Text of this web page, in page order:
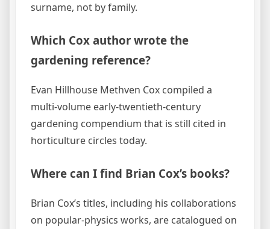
surname, not by family.
Which Cox author wrote the
gardening reference?
Evan Hillhouse Methven Cox compiled a
multi-volume early-twentieth-century
gardening compendium that is still cited in
horticulture circles today.
Where can I find Brian Cox’s books?
Brian Cox’s titles, including his collaborations
on popular-physics works, are catalogued on